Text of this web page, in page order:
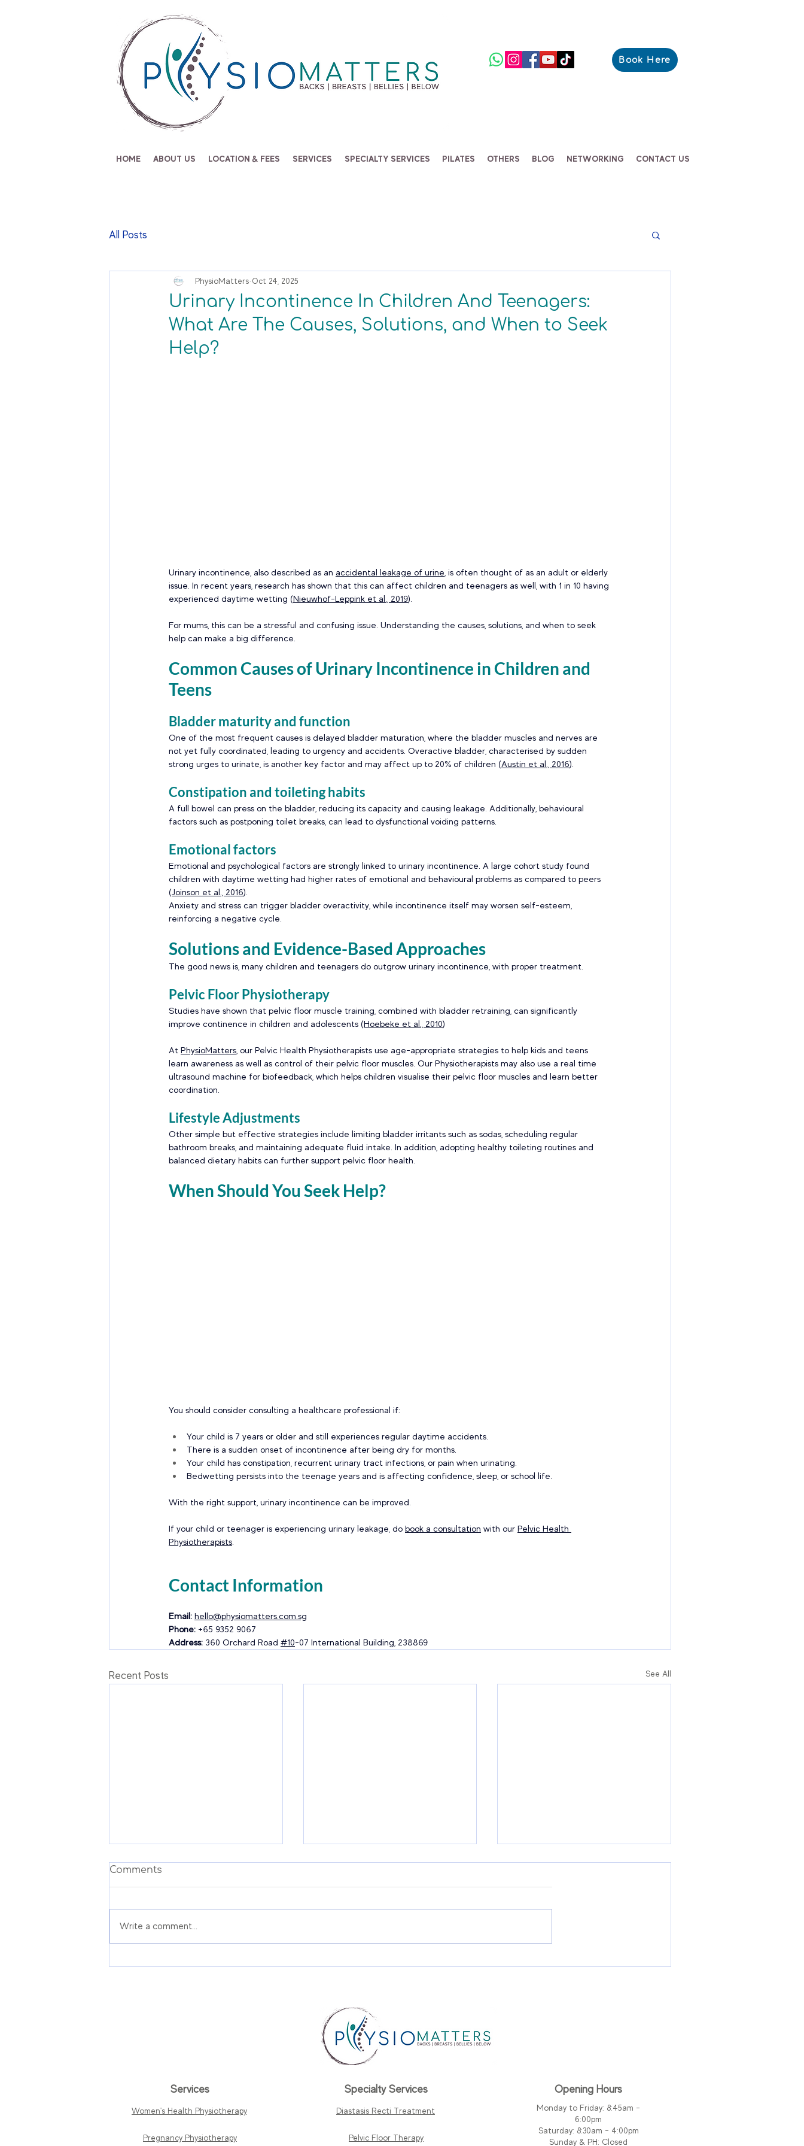
Book Here
HOME ABOUT US LOCATION & FEES SERVICES SPECIALTY SERVICES PILATES OTHERS BLOG NETWORKING CONTACT US
All Posts
Urinary Incontinence In Children And Teenagers:
What Are The Causes, Solutions, and When to Seek
Help?
PhysioMatters Oct 24, 2025
Urinary incontinence, also described as an accidental leakage of urine , is often thought of as an adult or elderly
issue. In recent years, research has shown that this can affect children and teenagers as well, with 1 in 10 having
experienced daytime wetting (Nieuwhof-Leppink et al., 2019).
For mums, this can be a stressful and confusing issue. Understanding the causes, solutions, and when to seek
help can make a big difference.
Common Causes of Urinary Incontinence in Children and
Teens
Bladder maturity and function
One of the most frequent causes is delayed bladder maturation, where the bladder muscles and nerves are
not yet fully coordinated, leading to urgency and accidents. Overactive bladder, characterised by sudden
strong urges to urinate, is another key factor and may affect up to 20% of children (Austin et al., 2016).
Constipation and toileting habits
A full bowel can press on the bladder, reducing its capacity and causing leakage. Additionally, behavioural
factors such as postponing toilet breaks, can lead to dysfunctional voiding patterns.
Emotional factors
Emotional and psychological factors are strongly linked to urinary incontinence. A large cohort study found
children with daytime wetting had higher rates of emotional and behavioural problems as compared to peers
(Joinson et al., 2016).
Anxiety and stress can trigger bladder overactivity, while incontinence itself may worsen self-esteem,
reinforcing a negative cycle.
Solutions and Evidence-Based Approaches
The good news is, many children and teenagers do outgrow urinary incontinence, with proper treatment.
Pelvic Floor Physiotherapy
Studies have shown that pelvic floor muscle training, combined with bladder retraining, can significantly
improve continence in children and adolescents (Hoebeke et al., 2010)
At PhysioMatters , our Pelvic Health Physiotherapists use age-appropriate strategies to help kids and teens
learn awareness as well as control of their pelvic floor muscles. Our Physiotherapists may also use a real time
ultrasound machine for biofeedback, which helps children visualise their pelvic floor muscles and learn better
coordination.
Lifestyle Adjustments
Other simple but effective strategies include limiting bladder irritants such as sodas, scheduling regular
bathroom breaks, and maintaining adequate fluid intake. In addition, adopting healthy toileting routines and
balanced dietary habits can further support pelvic floor health.
When Should You Seek Help?
You should consider consulting a healthcare professional if:
Your child is 7 years or older and still experiences regular daytime accidents.
There is a sudden onset of incontinence after being dry for months.
Your child has constipation, recurrent urinary tract infections, or pain when urinating.
Bedwetting persists into the teenage years and is affecting confidence, sleep, or school life.
With the right support, urinary incontinence can be improved.
If your child or teenager is experiencing urinary leakage, do book a consultation with our Pelvic Health
Physiotherapists
Contact Information
Email: hello@physiomatters.com.sg
Phone: +65 9352 9067
Address: 360 Orchard Road #10-07 International Building, 238869
Recent Posts See All
Comments
Write a comment...
Services
Women's Health Physiotherapy
Specialty Services
Diastasis Recti Treatment
Pregnancy Physiotherapy Pelvic Floor Therapy
Opening Hours
Monday to Friday: 8:45am -
6:00pm
Saturday: 8:30am - 4:00pm
Sunday & PH: Closed